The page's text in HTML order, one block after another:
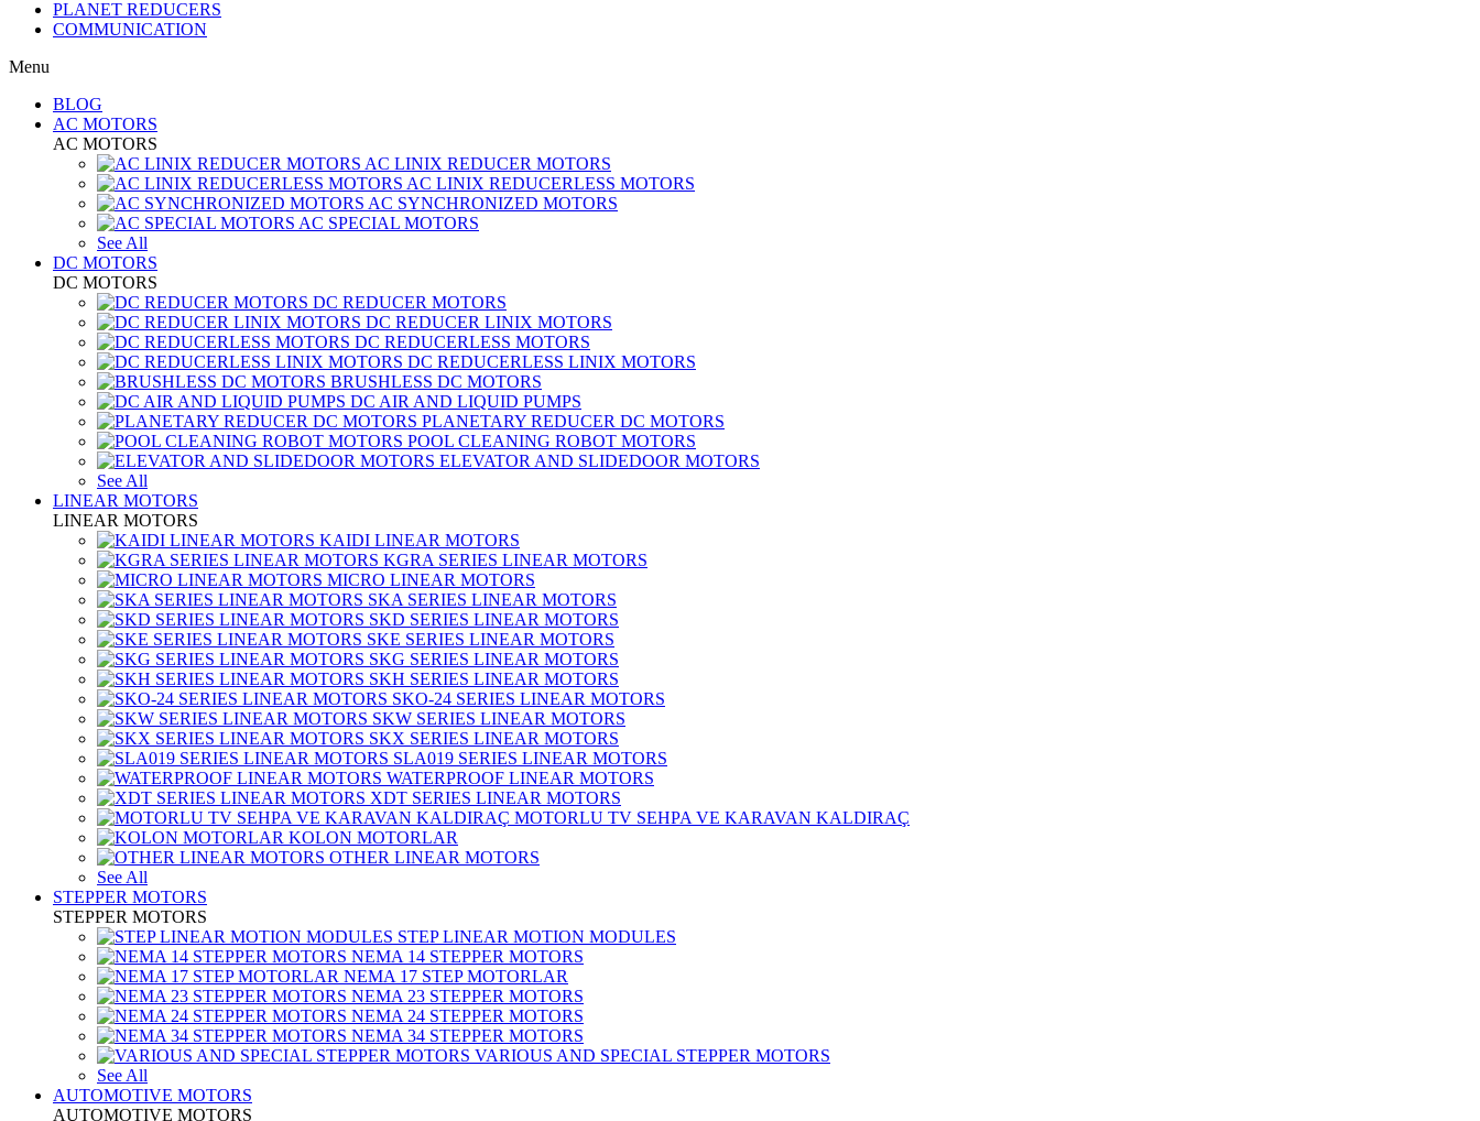
PLANET REDUCERS
COMMUNICATION
Menu
BLOG
AC MOTORS
AC MOTORS
AC LINIX REDUCER MOTORS
AC LINIX REDUCERLESS MOTORS
AC SYNCHRONIZED MOTORS
AC SPECIAL MOTORS
See All
DC MOTORS
DC MOTORS
DC REDUCER MOTORS
DC REDUCER LINIX MOTORS
DC REDUCERLESS MOTORS
DC REDUCERLESS LINIX MOTORS
BRUSHLESS DC MOTORS
DC AIR AND LIQUID PUMPS
PLANETARY REDUCER DC MOTORS
POOL CLEANING ROBOT MOTORS
ELEVATOR AND SLIDEDOOR MOTORS
See All
LINEAR MOTORS
LINEAR MOTORS
KAIDI LINEAR MOTORS
KGRA SERIES LINEAR MOTORS
MICRO LINEAR MOTORS
SKA SERIES LINEAR MOTORS
SKD SERIES LINEAR MOTORS
SKE SERIES LINEAR MOTORS
SKG SERIES LINEAR MOTORS
SKH SERIES LINEAR MOTORS
SKO-24 SERIES LINEAR MOTORS
SKW SERIES LINEAR MOTORS
SKX SERIES LINEAR MOTORS
SLA019 SERIES LINEAR MOTORS
WATERPROOF LINEAR MOTORS
XDT SERIES LINEAR MOTORS
MOTORLU TV SEHPA VE KARAVAN KALDIRAÇ
KOLON MOTORLAR
OTHER LINEAR MOTORS
See All
STEPPER MOTORS
STEPPER MOTORS
STEP LINEAR MOTION MODULES
NEMA 14 STEPPER MOTORS
NEMA 17 STEP MOTORLAR
NEMA 23 STEPPER MOTORS
NEMA 24 STEPPER MOTORS
NEMA 34 STEPPER MOTORS
VARIOUS AND SPECIAL STEPPER MOTORS
See All
AUTOMOTIVE MOTORS
AUTOMOTIVE MOTORS